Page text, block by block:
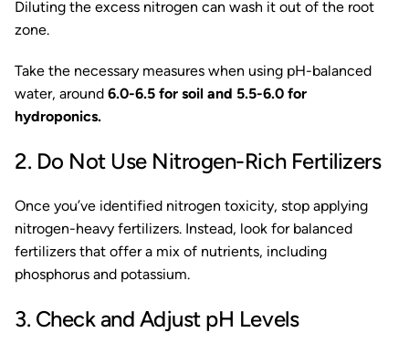
Diluting the excess nitrogen can wash it out of the root
zone.
Take the necessary measures when using pH-balanced
water, around 6.0-6.5 for soil and 5.5-6.0 for
hydroponics.
2. Do Not Use Nitrogen-Rich Fertilizers
Once you’ve identified nitrogen toxicity, stop applying
nitrogen-heavy fertilizers. Instead, look for balanced
fertilizers that offer a mix of nutrients, including
phosphorus and potassium.
3. Check and Adjust pH Levels